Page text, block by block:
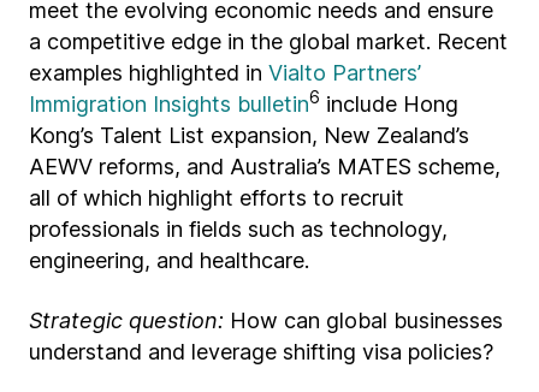
meet the evolving economic needs and ensure
a competitive edge in the global market. Recent
examples highlighted in Vialto Partners’
Immigration Insights bulletin6 include Hong
Kong’s Talent List expansion, New Zealand’s
AEWV reforms, and Australia’s MATES scheme,
all of which highlight efforts to recruit
professionals in fields such as technology,
engineering, and healthcare.
Strategic question: How can global businesses
understand and leverage shifting visa policies?